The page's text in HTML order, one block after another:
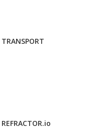
TRANSPORT
REFRACTOR.io